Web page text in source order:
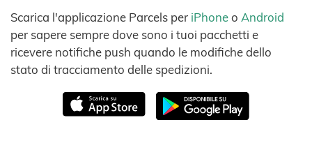
Scarica l'applicazione Parcels per iPhoneo Android
per sapere sempre dove sono i tuoi pacchetti e
ricevere notifiche push quando le modifiche dello
stato di tracciamento delle spedizioni.